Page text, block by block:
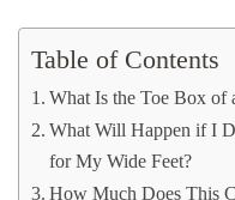
Table of Contents
What Is the Toe Box of
What Will Happen if I
for My Wide Feet?
How Much Does This